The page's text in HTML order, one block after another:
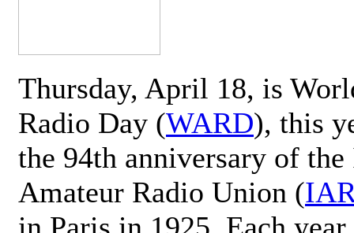
Thursday, April 18, is
Radio Day (WARD), this
the 94th anniversary of
Amateur Radio Union (